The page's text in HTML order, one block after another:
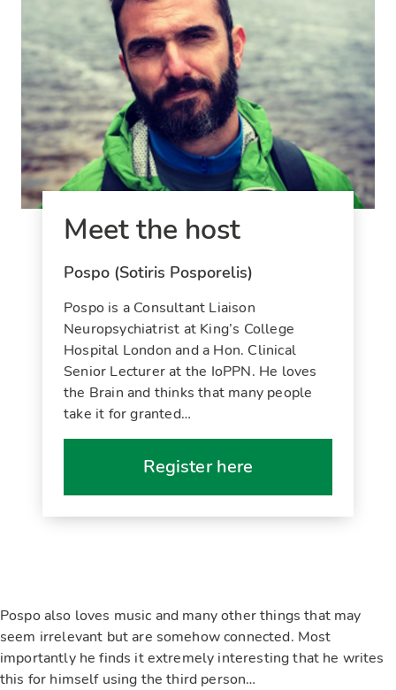
Meet the host
Pospo (Sotiris Posporelis)
Pospo is a Consultant Liaison
Neuropsychiatrist at King’s College
Hospital London and a Hon. Clinical
Senior Lecturer at the IoPPN. He loves
the Brain and thinks that many people
take it for granted…
Register here
Pospo also loves music and many other things that may
seem irrelevant but are somehow connected. Most
importantly he finds it extremely interesting that he writes
this for himself using the third person…